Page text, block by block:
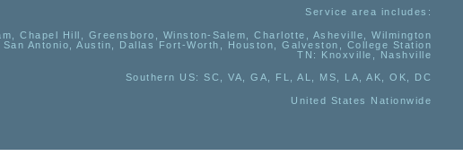
Service area includes:
Chapel Hill, Greensboro, Winston-Salem, Charlotte, Asheville, Wilmington
San Antonio, Austin, Dallas Fort-Worth, Houston, Galveston, College Station
TN:
Knoxville, Nashville
Southern US: SC, VA, GA, FL, AL, MS, LA, AK, OK, DC
United States Nationwide